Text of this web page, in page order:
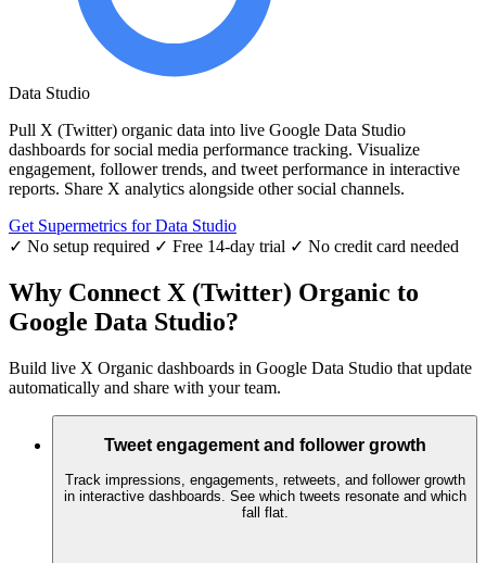
Data Studio
Pull X (Twitter) organic data into live Google Data Studio
dashboards for social media performance tracking. Visualize
engagement, follower trends, and tweet performance in interactive
reports. Share X analytics alongside other social channels.
Get Supermetrics for Data Studio
✓ No setup required ✓ Free 14-day trial ✓ No credit card needed
Why Connect X (Twitter) Organic to
Google Data Studio?
Build live X Organic dashboards in Google Data Studio that update
automatically and share with your team.
Tweet engagement and follower growth
Track impressions, engagements, retweets, and follower growth
in interactive dashboards. See which tweets resonate and which
fall flat.